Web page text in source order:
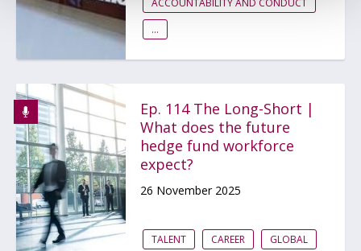
ACCOUNTABILITY AND CONDUCT
...
Ep. 114 The Long-Short |
What does the future
hedge fund workforce
expect?
26 November 2025
TALENT CAREER GLOBAL